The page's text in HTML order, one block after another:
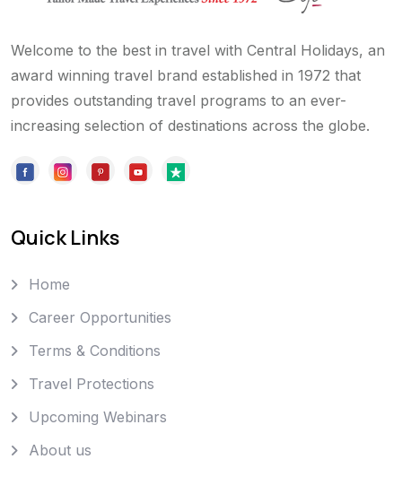
Welcome to the best in travel with Central Holidays, an
award winning travel brand established in 1972 that
provides outstanding travel programs to an ever-
increasing selection of destinations across the globe.
Quick Links
Home
Career Opportunities
Terms & Conditions
Travel Protections
Upcoming Webinars
About us